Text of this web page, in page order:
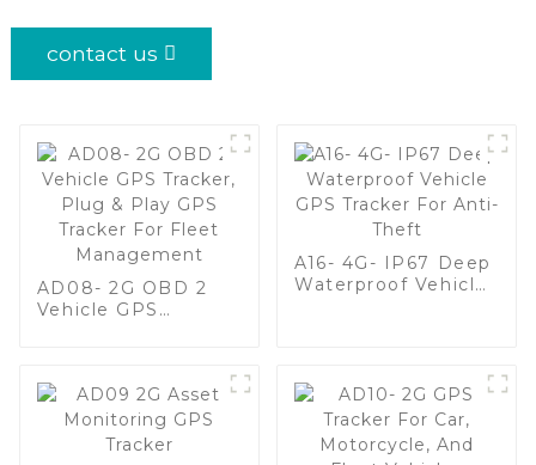
contact us
AD08- 2G OBD 2
Vehicle GPS
A16- 4G- IP67 Deep
Waterproof Vehicle